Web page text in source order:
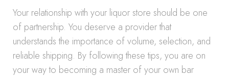
Your relationship with your liquor store should be one
of partnership. You deserve a provider that
understands the importance of volume, selection, and
reliable shipping. By following these tips, you are on
your way to becoming a master of your own bar